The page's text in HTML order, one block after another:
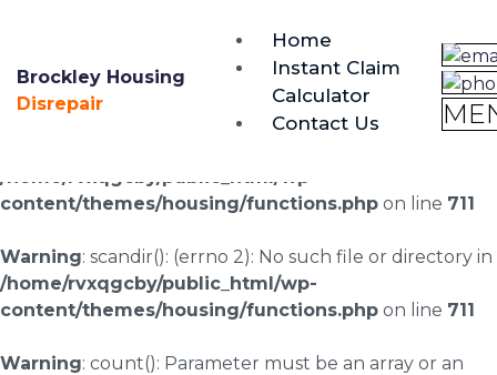
0333 090 3068
Brockley Housing
Disrepair
Home
Instant Claim
Calculator
Contact Us
Warning: scandir(/home/rvxqgcby/public_html/wp-
content/uploads/landingpages/image-right): failed to
/home/rvxqgcby/public_html/wp-
content/themes/housing/functions.php on line 711
Warning: scandir(): (errno 2): No such file or directory in
/home/rvxqgcby/public_html/wp-
content/themes/housing/functions.php on line 711
Warning: count(): Parameter must be an array or an